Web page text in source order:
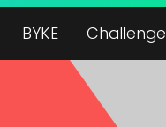
BYKE Challenge